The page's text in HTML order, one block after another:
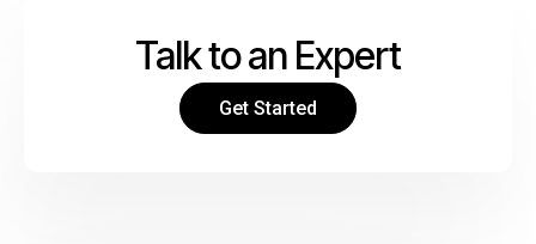
Talk to an Expert
Get Started